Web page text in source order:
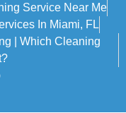
Service Near Me
In Miami, FL
| Which Cleaning